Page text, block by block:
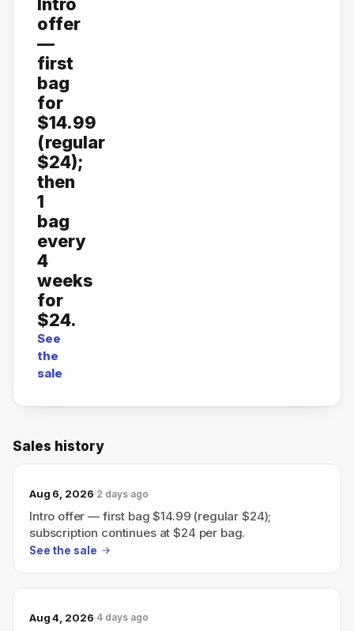
offer
—
first
bag
for
$14.99
(regular
$24);
then
1
bag
every
4
weeks
for
$24.
See
the
sale
Sales history
Aug 6, 2026 2 days ago
Intro offer — first bag $14.99 (regular $24);
subscription continues at $24 per bag.
See the sale
Aug 4, 2026 4 days ago